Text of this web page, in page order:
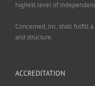
highest level of
Concerned, Inc. shall fulfill
and structure.
ACCREDITATION